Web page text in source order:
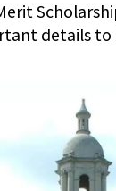
details to